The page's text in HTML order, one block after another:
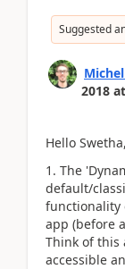
Suggested
2018 at
Hello Swetha,
The
default/
functionality
app (before
Think of this
accessible